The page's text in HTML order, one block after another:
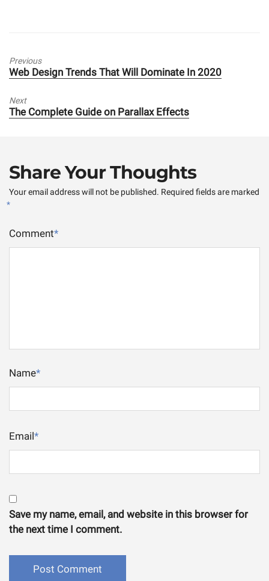
Previous
Previous
Web Design Trends That Will Dominate In 2020
Next
Next
The Complete Guide on Parallax Effects
Share Your Thoughts
Your email address will not be published. Required fields are marked
*
Comment*
Name*
Email*
Save my name, email, and website in this browser for
the next time I comment.